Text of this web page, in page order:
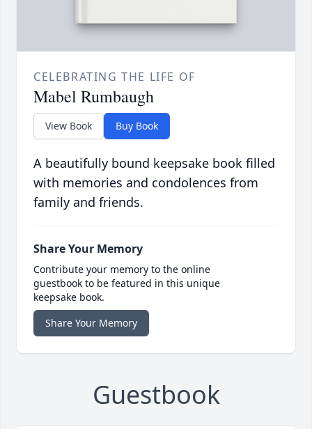
CELEBRATING THE LIFE OF
Mabel Rumbaugh
View Book Buy Book
A beautifully bound keepsake book filled
with memories and condolences from
family and friends.
Share Your Memory
Contribute your memory to the online
guestbook to be featured in this unique
keepsake book.
Share Your Memory
Guestbook